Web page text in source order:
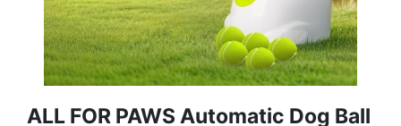
ALL FOR PAWS Automatic Dog Ball